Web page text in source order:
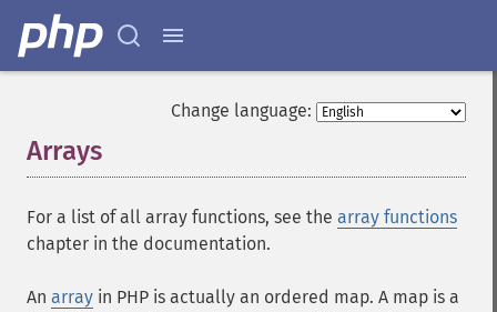
Change language:
Arrays
For a list of all array functions, see the array functions
chapter in the documentation.
An array in PHP is actually an ordered map. A map is a